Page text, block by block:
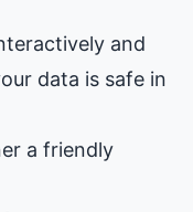
and
data is safe in
a friendly